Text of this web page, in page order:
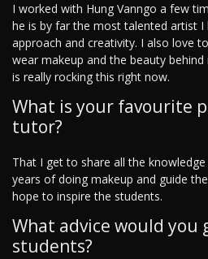
I worked with Hung Vanngo a few
he is by far the most talented artist I
approach and creativity. I also love
wear makeup and the beauty
is really rocking this right now.
What is your favourite
tutor?
That I get to share all the
years of doing makeup and guide
hope to inspire the students.
What advice would you
students?